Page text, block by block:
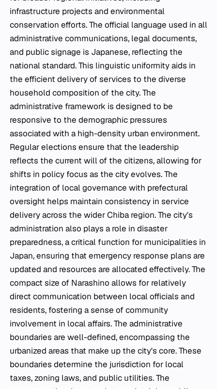
infrastructure projects and environmental
conservation efforts. The official language used in all
administrative communications, legal documents,
and public signage is Japanese, reflecting the
national standard. This linguistic uniformity aids in
the efficient delivery of services to the diverse
household composition of the city. The
administrative framework is designed to be
responsive to the demographic pressures
associated with a high-density urban environment.
Regular elections ensure that the leadership
reflects the current will of the citizens, allowing for
shifts in policy focus as the city evolves. The
integration of local governance with prefectural
oversight helps maintain consistency in service
delivery across the wider Chiba region. The city's
administration also plays a role in disaster
preparedness, a critical function for municipalities in
Japan, ensuring that emergency response plans are
updated and resources are allocated effectively. The
compact size of Narashino allows for relatively
direct communication between local officials and
residents, fostering a sense of community
involvement in local affairs. The administrative
boundaries are well-defined, encompassing the
urbanized areas that make up the city's core. These
boundaries determine the jurisdiction for local
taxes, zoning laws, and public utilities. The